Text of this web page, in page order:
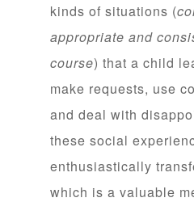
kinds of situations (
appropriate and
course) that a child
make requests, use
and deal with
these social
enthusiastically
which is a valuable